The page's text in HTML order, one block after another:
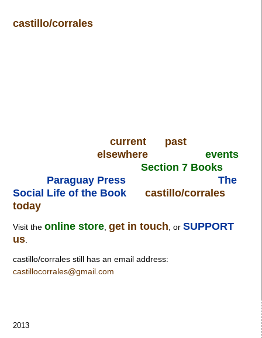
castillo/corrales
current
past
elsewhere
events
Section 7 Books
Paraguay Press
The
Social Life of the Book
castillo/corrales
today
Visit theonline store ,get in touch , orSUPPORT
us
castillo/corrales still has an email address:
castillocorrales@gmail.com
2013